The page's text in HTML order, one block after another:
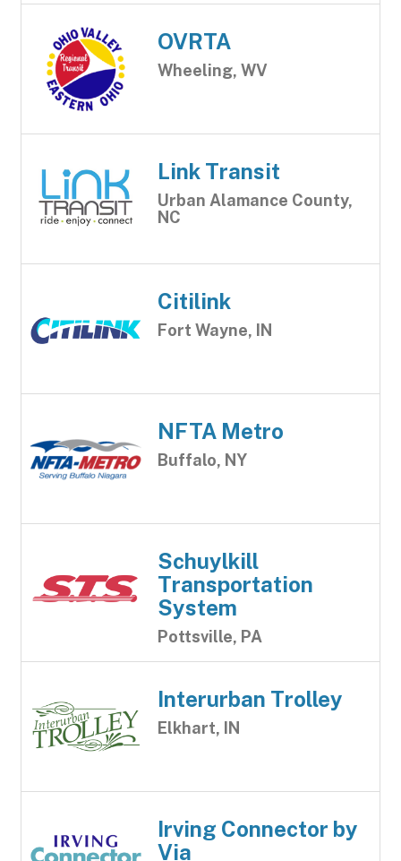
OVRTA
Wheeling, WV
Link Transit
Urban Alamance County,
NC
Citilink
Fort Wayne, IN
NFTA Metro
Buffalo, NY
Schuylkill
Transportation
System
Pottsville, PA
Interurban Trolley
Elkhart, IN
Irving Connector by
Via